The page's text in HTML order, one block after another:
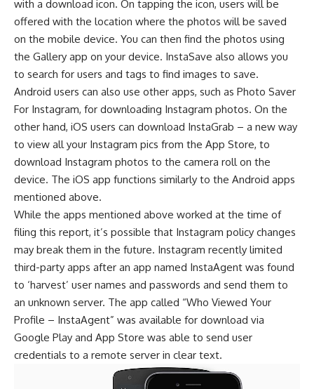
with a download icon. On tapping the icon, users will be
offered with the location where the photos will be saved
on the mobile device. You can then find the photos using
the Gallery app on your device. InstaSave also allows you
to search for users and tags to find images to save.
Android users can also use other apps, such as Photo Saver
For Instagram, for downloading Instagram photos. On the
other hand, iOS users can download InstaGrab – a new way
to view all your Instagram pics from the App Store, to
download Instagram photos to the camera roll on the
device. The iOS app functions similarly to the Android apps
mentioned above.
While the apps mentioned above worked at the time of
filing this report, it’s possible that Instagram policy changes
may break them in the future. Instagram recently limited
third-party apps after an app named InstaAgent was found
to ‘harvest’ user names and passwords and send them to
an unknown server. The app called “Who Viewed Your
Profile – InstaAgent” was available for download via
Google Play and App Store was able to send user
credentials to a remote server in clear text.